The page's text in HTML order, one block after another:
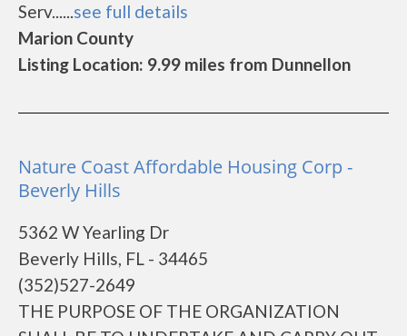
Serv......see full details
Marion County
Listing Location: 9.99 miles from Dunnellon
Nature Coast Affordable Housing Corp -
Beverly Hills
5362 W Yearling Dr
Beverly Hills, FL - 34465
(352)527-2649
THE PURPOSE OF THE ORGANIZATION